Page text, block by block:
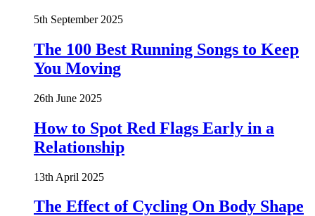
5th September 2025
The 100 Best Running Songs to Keep
You Moving
26th June 2025
How to Spot Red Flags Early in a
Relationship
13th April 2025
The Effect of Cycling On Body Shape